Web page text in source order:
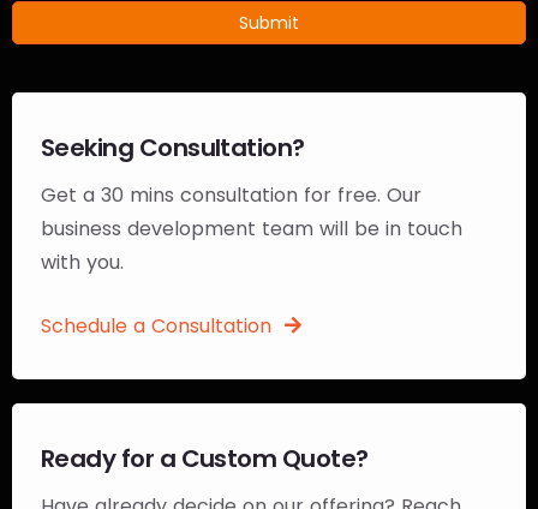
Submit
Seeking Consultation?
Get a 30 mins consultation for free. Our
business development team will be in touch
with you.
Schedule a Consultation
Ready for a Custom Quote?